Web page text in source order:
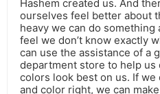
Hashem created us. And
ourselves feel better about
heavy we can do
feel we don’t know exactly
can use the assistance of a
department store to help us
colors look best on us. If we
and color right, we can